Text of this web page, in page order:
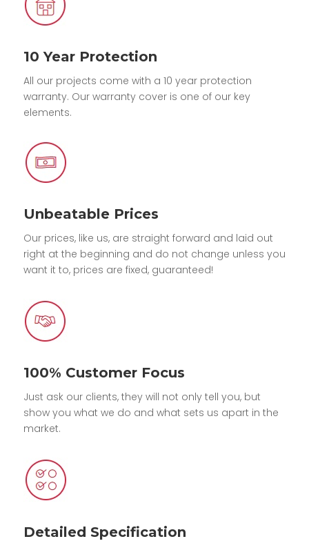
10 Year Protection
All our projects come with a 10 year protection
warranty. Our warranty cover is one of our key
elements.
Unbeatable Prices
Our prices, like us, are straight forward and laid out
right at the beginning and do not change unless you
want it to, prices are fixed, guaranteed!
100% Customer Focus
Just ask our clients, they will not only tell you, but
show you what we do and what sets us apart in the
market.
Detailed Specification